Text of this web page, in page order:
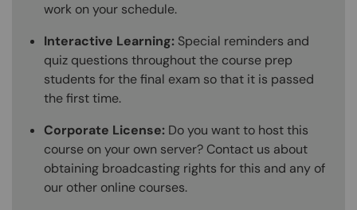
work on your schedule.
Interactive Learning: Special reminders and
quiz questions throughout the course prep
students for the final exam so that it is passed
the first time.
Corporate License: Do you want to host this
course on your own server? Contact us about
obtaining broadcasting rights for this and any of
our other online courses.